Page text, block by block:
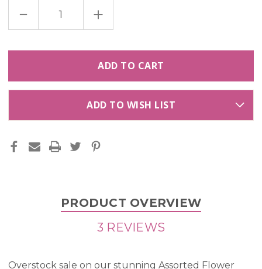
DECREASE
QUANTITY
OF
CUPS
INCREASE
QUANTITY
OF
120
CUPS
ADD TO WISH LIST
PRODUCT OVERVIEW
3 REVIEWS
Overstock sale on our stunning Assorted Flower